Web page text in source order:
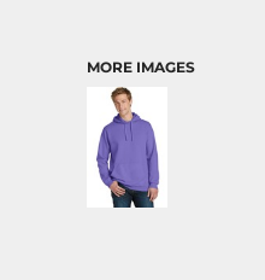
MORE IMAGES